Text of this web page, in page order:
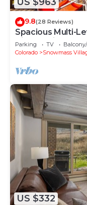
US $963
9.8(28 Reviews)
Spacious Multi-
Views! Grill,
Shuttle Route
Parking TV
Colorado
Snowmass
US $332